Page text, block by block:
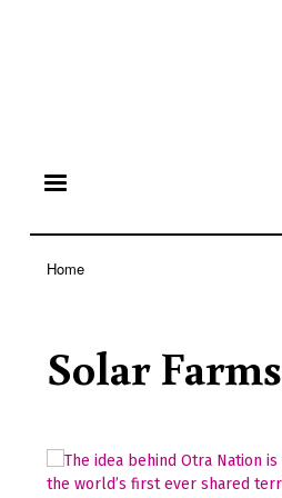
Home
Solar Farms